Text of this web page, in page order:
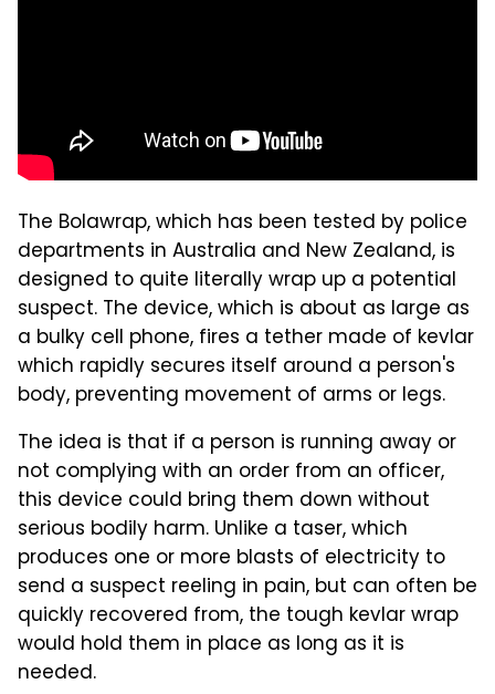
The Bolawrap, which has been tested by police
departments in Australia and New Zealand, is
designed to quite literally wrap up a potential
suspect. The device, which is about as large as
a bulky cell phone, fires a tether made of kevlar
which rapidly secures itself around a person's
body, preventing movement of arms or legs.
The idea is that if a person is running away or
not complying with an order from an officer,
this device could bring them down without
serious bodily harm. Unlike a taser, which
produces one or more blasts of electricity to
send a suspect reeling in pain, but can often be
quickly recovered from, the tough kevlar wrap
would hold them in place as long as it is
needed.